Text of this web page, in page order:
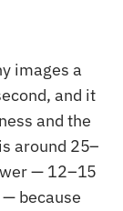
images a
and it
and the
around 25–
— 12–15
because